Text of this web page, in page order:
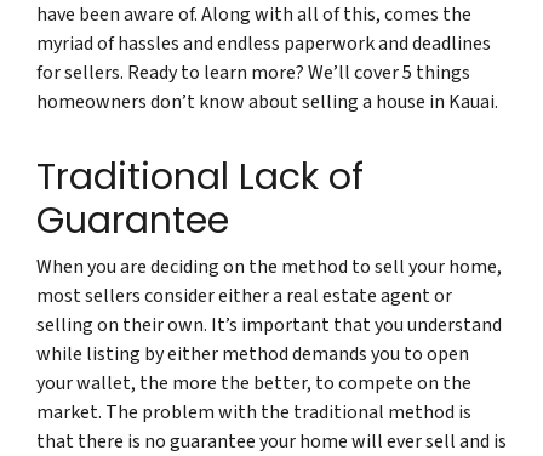
have been aware of. Along with all of this, comes the
myriad of hassles and endless paperwork and deadlines
for sellers. Ready to learn more? We’ll cover 5 things
homeowners don’t know about selling a house in Kauai.
Traditional Lack of
Guarantee
When you are deciding on the method to sell your home,
most sellers consider either a real estate agent or
selling on their own. It’s important that you understand
while listing by either method demands you to open
your wallet, the more the better, to compete on the
market. The problem with the traditional method is
that there is no guarantee your home will ever sell and is